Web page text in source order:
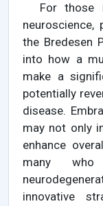
For those
neuroscience,
the Bredesen
into how a
make a
potentially
disease.
may not only
enhance
many
innovative